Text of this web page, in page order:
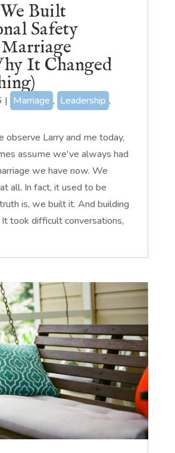
We Built
Safety
It Changed
| Marriage , Leadership ,
observe Larry and me today,
assume we've always had
we have now. We
all. In fact, it used to be
is, we built it. And building
took difficult conversations,